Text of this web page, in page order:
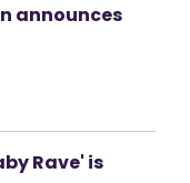
announces
Rave' is